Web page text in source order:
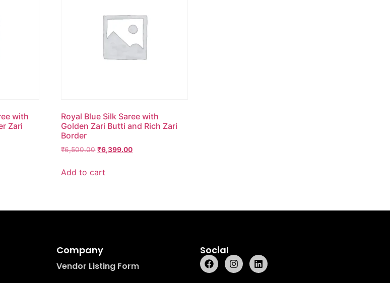
with
Zari
Royal Blue Silk Saree with
Golden Zari Butti and Rich Zari
Border
₹6,500.00 ₹6,399.00
Add to cart
Company
Vendor Listing Form
Social